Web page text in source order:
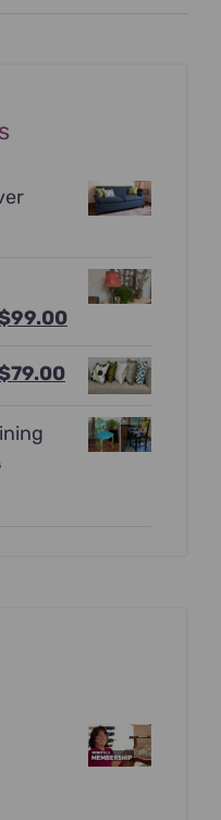
99.00Current
$99.00.
79.00Current